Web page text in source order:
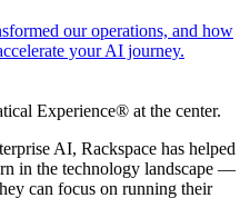
our operations, and how
your AI journey.
Experience® at the center.
AI, Rackspace has helped
in the technology landscape —
can focus on running their